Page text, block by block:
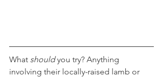
What should you try? Anything
involving their locally-raised lamb or